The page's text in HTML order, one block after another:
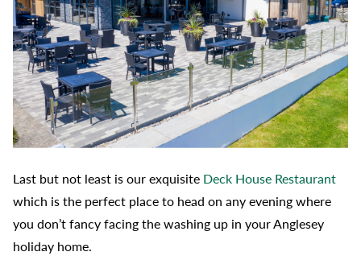
Last but not least is our exquisite Deck House Restaurant
which is the perfect place to head on any evening where
you don’t fancy facing the washing up in your Anglesey
holiday home.